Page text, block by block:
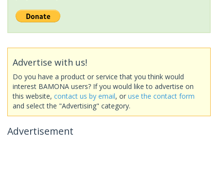
Advertise with us!
Do you have a product or service that you think would
interest BAMONA users? If you would like to advertise on
this website, contact us by email, or use the contact form
and select the "Advertising" category.
Advertisement